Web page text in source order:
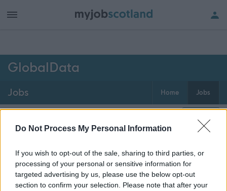
Do Not Process My Personal Information
If you wish to opt-out of the sale, sharing to third parties, or
processing of your personal or sensitive information for
targeted advertising by us, please use the below opt-out
section to confirm your selection. Please note that after your
GlobalData
Jobs Home Jobs
Get job alerts for your search emailed
to you
Create
alert